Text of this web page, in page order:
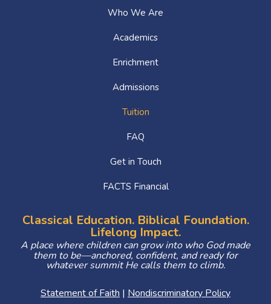
Who We Are
Academics
Enrichment
Admissions
Tuition
FAQ
Get in Touch
FACTS Financial
Classical Education. Biblical Foundation.
Lifelong Impact.
A place where children can grow into who God made
them to be—anchored, confident, and ready for
whatever summit He calls them to climb.
Statement of Faith | Nondiscriminatory Policy